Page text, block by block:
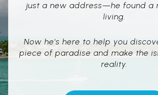
just a new address—he found a
living.
Now he's here to help you
piece of paradise and make the
reality.